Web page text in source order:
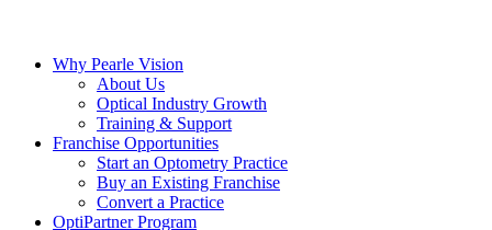
Why Pearle Vision
About Us
Optical Industry Growth
Training & Support
Franchise Opportunities
Start an Optometry Practice
Buy an Existing Franchise
Convert a Practice
OptiPartner Program